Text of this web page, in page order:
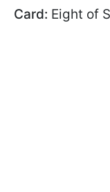
Card: Eight of